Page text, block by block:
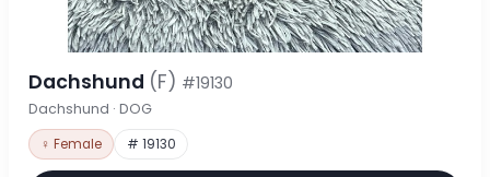
Dachshund (F) #19130
Dachshund · DOG
♀ Female # 19130